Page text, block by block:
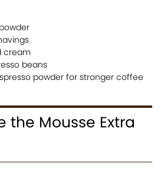
cream
beans
powder for stronger coffee
the Mousse Extra